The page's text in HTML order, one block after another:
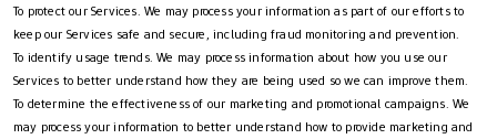
To protect our Services. We may process your information as part of our efforts to
keep our Services safe and secure, including fraud monitoring and prevention.
To identify usage trends. We may process information about how you use our
Services to better understand how they are being used so we can improve them.
To determine the effectiveness of our marketing and promotional campaigns. We
may process your information to better understand how to provide marketing and